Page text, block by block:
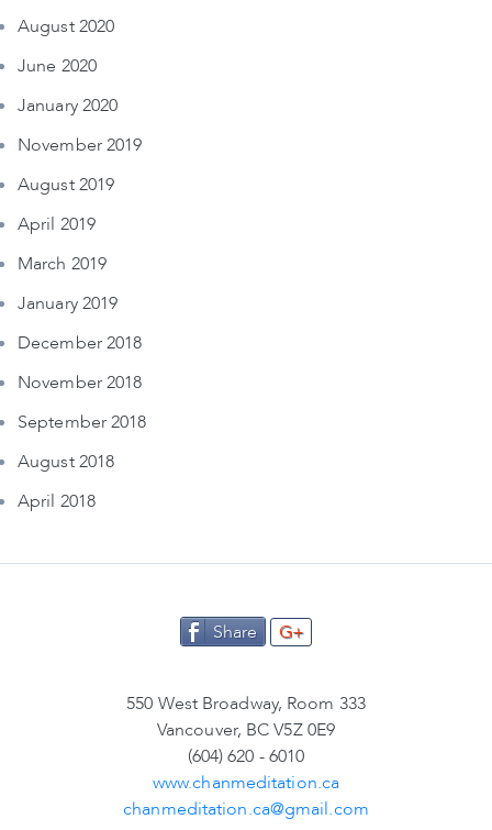
August 2020
June 2020
January 2020
November 2019
August 2019
April 2019
March 2019
January 2019
December 2018
November 2018
September 2018
August 2018
April 2018
Share G+
550 West Broadway, Room 333
Vancouver, BC V5Z 0E9
(604) 620 - 6010
www.chanmeditation.ca
chanmeditation.ca@gmail.com